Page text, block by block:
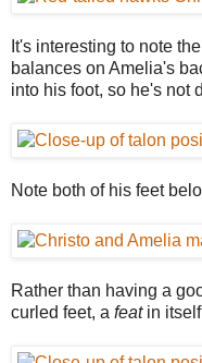
It's interesting to note
balances on Amelia's
into his foot, so he's not
Note both of his feet
Rather than having a
curled feet, a featin